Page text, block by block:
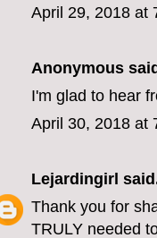
April 29, 2018 at
Anonymous
I'm glad to hear
April 30, 2018 at
Lejardingirl
Thank you for
TRULY needed